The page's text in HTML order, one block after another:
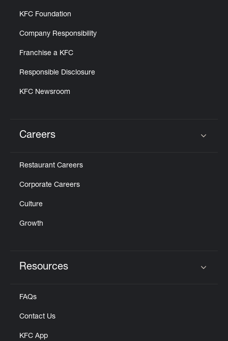
KFC Foundation
Company Responsibility
Franchise a KFC
Responsible Disclosure
KFC Newsroom
Careers
Restaurant Careers
Corporate Careers
Culture
Growth
Resources
FAQs
Contact Us
KFC App